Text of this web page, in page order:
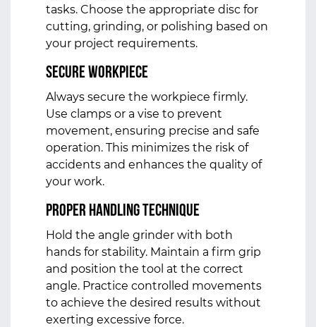
tasks. Choose the appropriate disc for
cutting, grinding, or polishing based on
your project requirements.
Secure Workpiece
Always secure the workpiece firmly.
Use clamps or a vise to prevent
movement, ensuring precise and safe
operation. This minimizes the risk of
accidents and enhances the quality of
your work.
Proper Handling Technique
Hold the angle grinder with both
hands for stability. Maintain a firm grip
and position the tool at the correct
angle. Practice controlled movements
to achieve the desired results without
exerting excessive force.